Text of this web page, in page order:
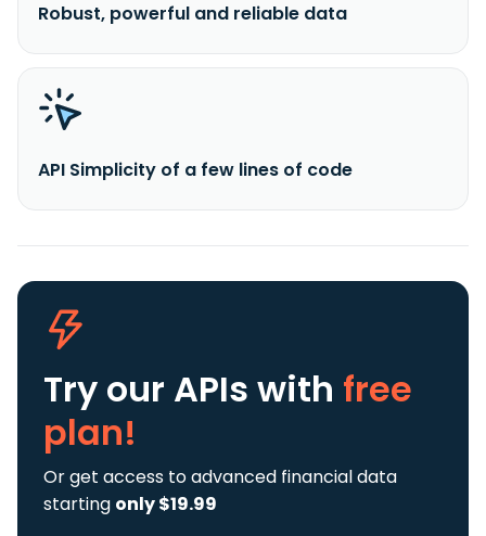
Robust, powerful and reliable data
API Simplicity of a few lines of code
Try our APIs with free
plan!
Or get access to advanced financial data
starting only $19.99